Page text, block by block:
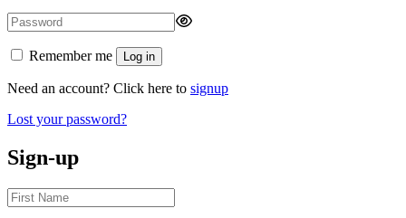
Remember me Log in
Need an account? Click here to signup
Lost your password?
Sign-up